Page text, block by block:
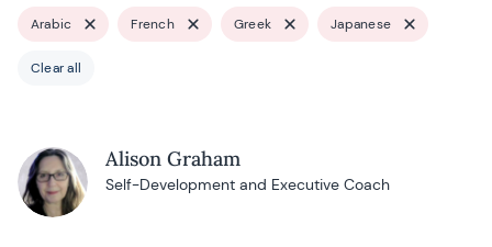
Arabic French Greek Japanese
Clear all
Alison Graham
Self-Development and Executive Coach